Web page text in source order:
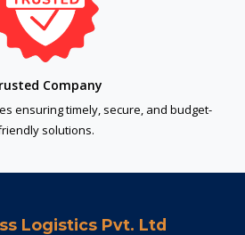
Company
ensuring timely, secure, and budget-
solutions.
Logistics Pvt. Ltd